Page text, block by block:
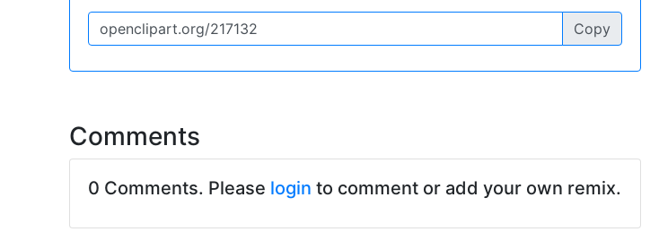
Copy
Comments
0 Comments. Please login to comment or add your own remix.